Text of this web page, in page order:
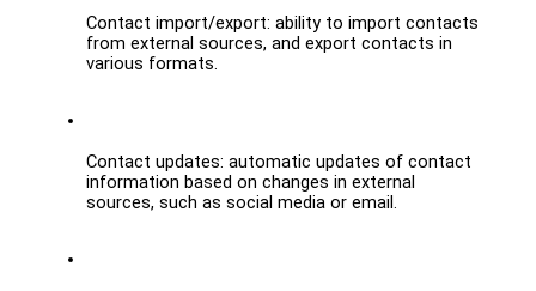
Contact import/export: ability to import contacts
from external sources, and export contacts in
various formats.
Contact updates: automatic updates of contact
information based on changes in external
sources, such as social media or email.